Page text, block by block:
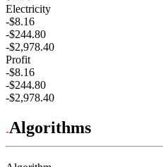
Electricity
-$8.16
-$244.80
-$2,978.40
Profit
-$8.16
-$244.80
-$2,978.40
Algorithms